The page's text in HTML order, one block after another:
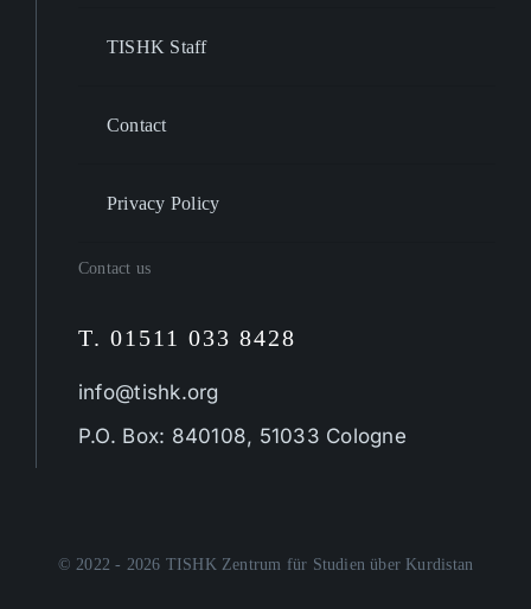
TISHK Staff
Contact
Privacy Policy
Contact us
T. 01511 033 8428
info@tishk.org
P.O. Box: 840108, 51033 Cologne
© 2022 - 2026 TISHK Zentrum für Studien über Kurdistan